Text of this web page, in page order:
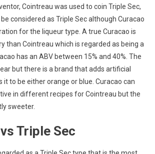
Cointreau was used to coin Triple Sec,
considered as Triple Sec although Curacao
for the liqueur type. A true Curacao is
than Cointreau which is regarded as being a
has an ABV between 15% and 40%. The
but there is a brand that adds artificial
it to be either orange or blue. Curacao can
in different recipes for Cointreau but the
sweeter.
Triple Sec